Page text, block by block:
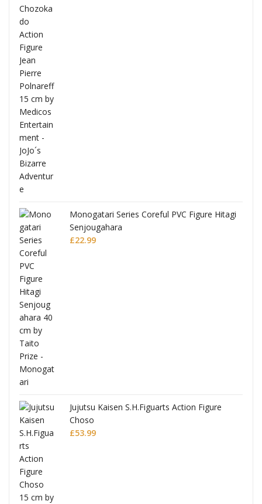
Monogatari Series Coreful PVC Figure Hitagi
Senjougahara
£22.99
Jujutsu Kaisen S.H.Figuarts Action Figure
Choso
£53.99